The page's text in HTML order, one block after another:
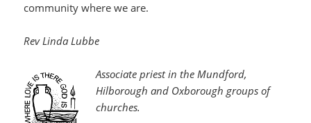
community where we are.
Rev Linda Lubbe
Associate priest in the Mundford,
Hilborough and Oxborough groups of
churches.